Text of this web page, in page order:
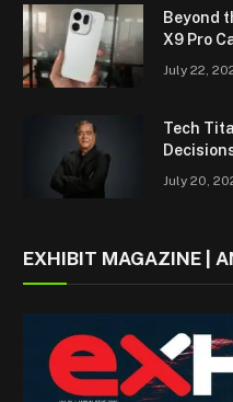
Beyond
X9 Pro
July 22,
Tech
July 20,
EXHIBIT MAGAZINE |